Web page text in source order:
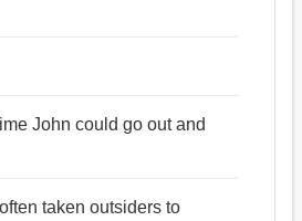
John could go out and
taken outsiders to